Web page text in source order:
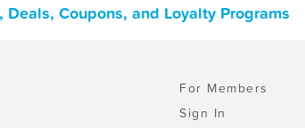
Coupons, and Loyalty Programs
For Members
Sign In